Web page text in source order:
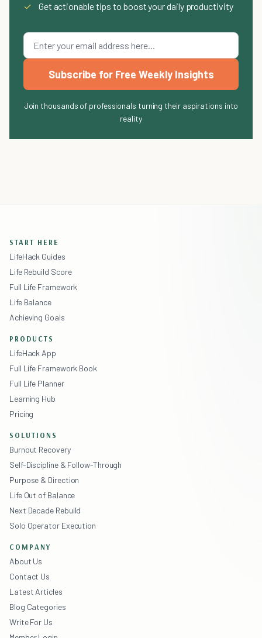
✓
Get actionable tips to boost your daily productivity
Subscribe for Free Weekly Insights
Join thousands of professionals turning their aspirations into
reality
START HERE
LifeHack Guides
Life Rebuild Score
Full Life Framework
Life Balance
Achieving Goals
PRODUCTS
LifeHack App
Full Life Framework Book
Full Life Planner
Learning Hub
Pricing
SOLUTIONS
Burnout Recovery
Self-Discipline & Follow-Through
Purpose & Direction
Life Out of Balance
Next Decade Rebuild
Solo Operator Execution
COMPANY
About Us
Contact Us
Latest Articles
Blog Categories
Write For Us